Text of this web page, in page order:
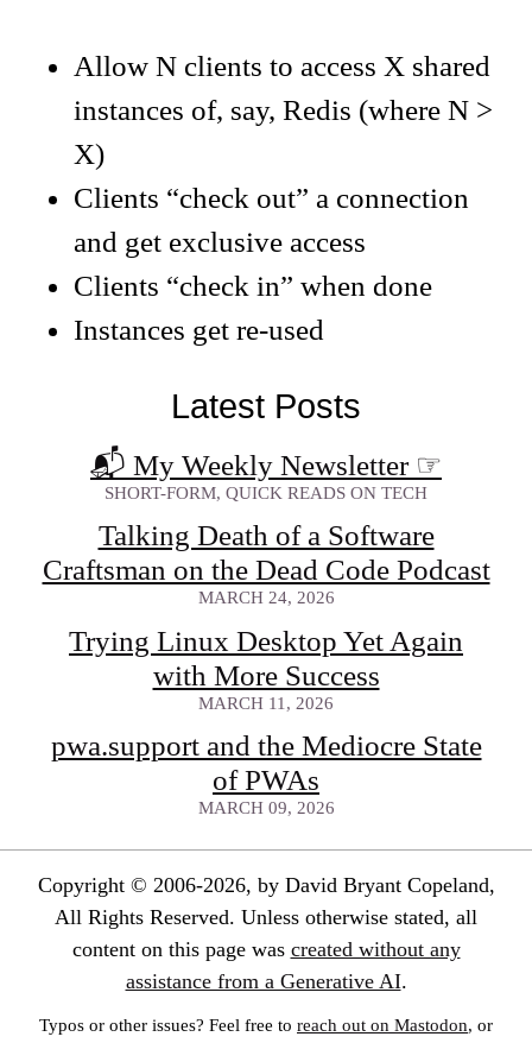
Allow N clients to access X shared
instances of, say, Redis (where N >
X)
Clients “check out” a connection
and get exclusive access
Clients “check in” when done
Instances get re-used
Latest Posts
📬 My Weekly Newsletter ☞
SHORT-FORM, QUICK READS ON TECH
Talking Death of a Software
Craftsman on the Dead Code Podcast
MARCH 24, 2026
Trying Linux Desktop Yet Again
with More Success
MARCH 11, 2026
pwa.support and the Mediocre State
of PWAs
MARCH 09, 2026
Copyright © 2006-2026, by David Bryant Copeland,
All Rights Reserved. Unless otherwise stated, all
content on this page was created without any
assistance from a Generative AI.
Typos or other issues? Feel free to reach out on Mastodon, or